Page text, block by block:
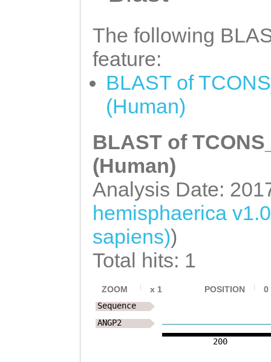
TAAAG
TAGAGAAAATTAA
The following
feature:
BLAST of
(Human)
BLAST of
(Human)
Analysis Date:
hemisphaerica
sapiens))
Total hits: 1
ZOOM x 1 POSITION 0
200
Sequence
ANGP2